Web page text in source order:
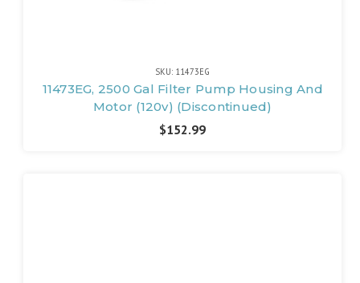
SKU: 11473EG
11473EG, 2500 Gal Filter Pump Housing And
Motor (120v) (Discontinued)
$152.99